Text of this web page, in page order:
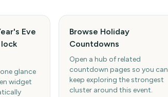
Eve
glance
widget
Browse Holiday
Countdowns
Open a hub of related
countdown pages so you can
keep exploring the strongest
cluster around this event.